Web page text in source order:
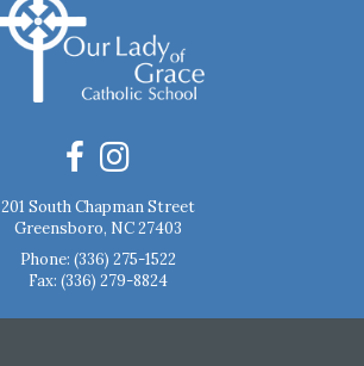
201 South Chapman Street
Greensboro, NC 27403
Phone: (336) 275-1522
Fax: (336) 279-8824